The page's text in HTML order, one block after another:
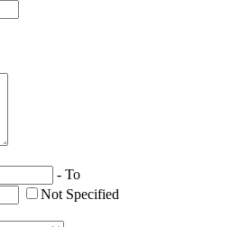
- To
Not Specified